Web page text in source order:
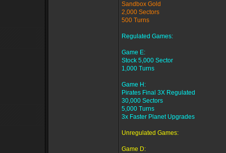
Sandbox Gold
2,000 Sectors
500 Turns
Regulated Games:
Game E:
Stock 5,000 Sector
1,000 Turns
Game H:
Pirates Final 3X Regulated
30,000 Sectors
5,000 Turns
3x Faster Planet Upgrades
Unregulated Games:
Game D: